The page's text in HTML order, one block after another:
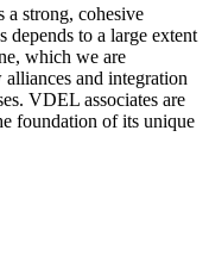
a strong, cohesive
depends to a large extent
which we are
and integration
VDEL associates are
foundation of its unique